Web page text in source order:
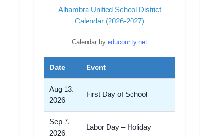
Alhambra Unified School District
Calendar (2026-2027)
Calendar by educounty.net
Date Event
Aug 13,
2026
First Day of School
Sep 7,
2026
Labor Day – Holiday